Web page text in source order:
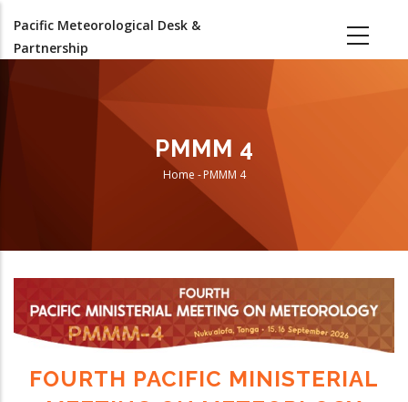
main
Pacific Meteorological Desk &
Partnership
PMMM 4
Breadcrumb
Home - PMMM 4
FOURTH PACIFIC MINISTERIAL